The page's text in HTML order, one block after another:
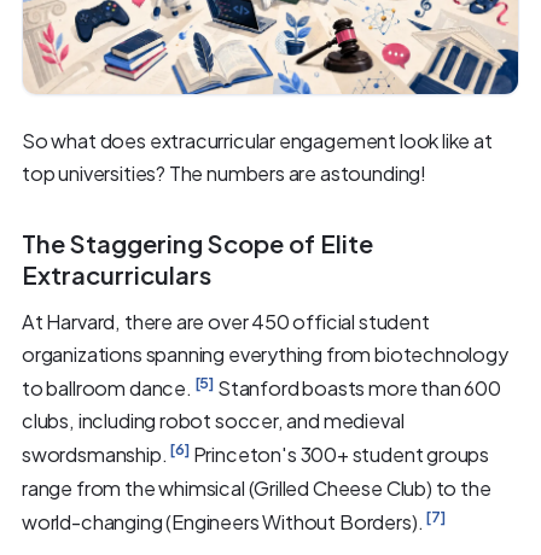
So what does extracurricular engagement look like at
top universities? The numbers are astounding!
The Staggering Scope of Elite
Extracurriculars
At Harvard, there are over 450 official student
organizations spanning everything from biotechnology
to ballroom dance. [5] Stanford boasts more than 600
clubs, including robot soccer, and medieval
swordsmanship. [6] Princeton's 300+ student groups
range from the whimsical (Grilled Cheese Club) to the
world-changing (Engineers Without Borders). [7]